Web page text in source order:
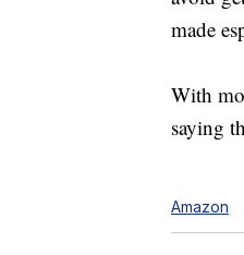
made
With
saying
Amazon